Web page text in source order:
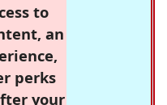
to
an
perks
your